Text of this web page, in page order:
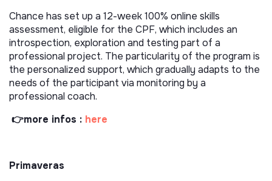
Chance has set up a 12-week 100% online skills
assessment, eligible for the CPF, which includes an
introspection, exploration and testing part of a
professional project. The particularity of the program is
the personalized support, which gradually adapts to the
needs of the participant via monitoring by a
professional coach.
👉more infos : here
Primaveras